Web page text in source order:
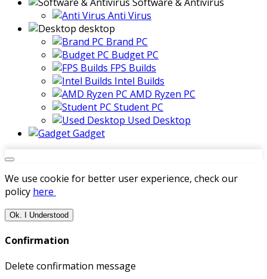
Anti Virus
desktop
Brand PC
Budget PC
FPS Builds
Intel Builds
AMD Ryzen PC
Student PC
Used Desktop
Gadget
We use cookie for better user experience, check our
policy here
Ok. I Understood
Confirmation
Delete confirmation message